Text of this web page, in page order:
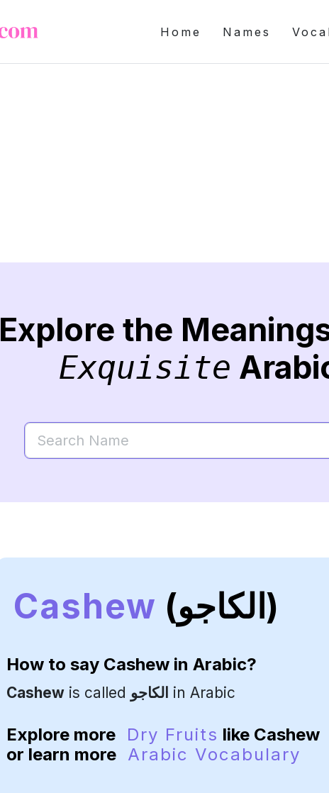
Home Names
Explore the
Exquisite
Cashew (الكاجو)
How to say Cashew in Arabic?
Cashew is called الكاجو in Arabic
Explore more Dry Fruits like Cashew
or learn more Arabic Vocabulary